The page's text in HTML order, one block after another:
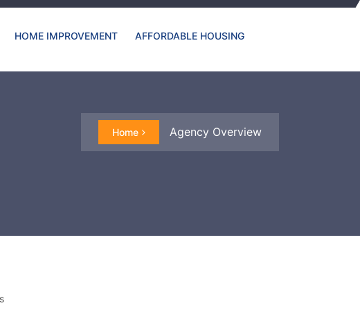
HOME IMPROVEMENT AFFORDABLE HOUSING
Home Agency Overview